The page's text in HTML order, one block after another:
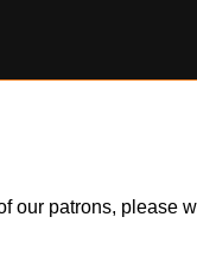
patrons,